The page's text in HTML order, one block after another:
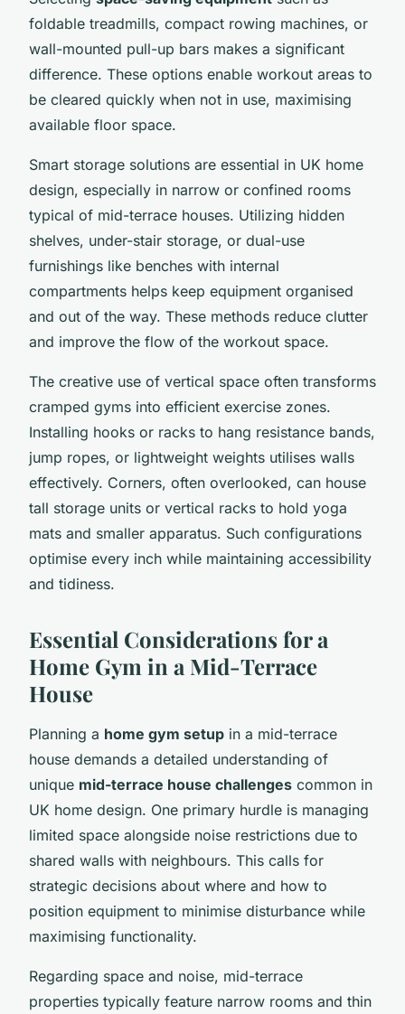
foldable treadmills, compact rowing machines, or
wall-mounted pull-up bars makes a significant
difference. These options enable workout areas to
be cleared quickly when not in use, maximising
available floor space.
Smart storage solutions are essential in UK home
design, especially in narrow or confined rooms
typical of mid-terrace houses. Utilizing hidden
shelves, under-stair storage, or dual-use
furnishings like benches with internal
compartments helps keep equipment organised
and out of the way. These methods reduce clutter
and improve the flow of the workout space.
The creative use of vertical space often transforms
cramped gyms into efficient exercise zones.
Installing hooks or racks to hang resistance bands,
jump ropes, or lightweight weights utilises walls
effectively. Corners, often overlooked, can house
tall storage units or vertical racks to hold yoga
mats and smaller apparatus. Such configurations
optimise every inch while maintaining accessibility
and tidiness.
Essential Considerations for a
Home Gym in a Mid-Terrace
House
Planning a home gym setup in a mid-terrace
house demands a detailed understanding of
unique mid-terrace house challenges common in
UK home design. One primary hurdle is managing
limited space alongside noise restrictions due to
shared walls with neighbours. This calls for
strategic decisions about where and how to
position equipment to minimise disturbance while
maximising functionality.
Regarding space and noise, mid-terrace
properties typically feature narrow rooms and thin